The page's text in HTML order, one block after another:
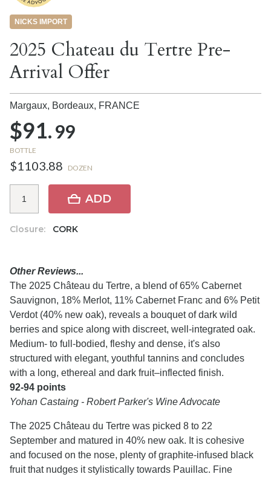
NICKS IMPORT
2025 Chateau du Tertre Pre-
Arrival Offer
Margaux, Bordeaux, FRANCE
$91.99
BOTTLE
$1103.88 DOZEN
Closure: CORK
ADD
Other Reviews...
The 2025 Château du Tertre, a blend of 65% Cabernet
Sauvignon, 18% Merlot, 11% Cabernet Franc and 6% Petit
Verdot (40% new oak), reveals a bouquet of dark wild
berries and spice along with discreet, well-integrated oak.
Medium- to full-bodied, fleshy and dense, it's also
structured with elegant, youthful tannins and concludes
with a long, ethereal and dark fruit–inflected finish.
92-94 points
Yohan Castaing - Robert Parker's Wine Advocate
The 2025 Château du Tertre was picked 8 to 22
September and matured in 40% new oak. It is cohesive
and focused on the nose, plenty of graphite-infused black
fruit that nudges it stylistically towards Pauillac. Fine